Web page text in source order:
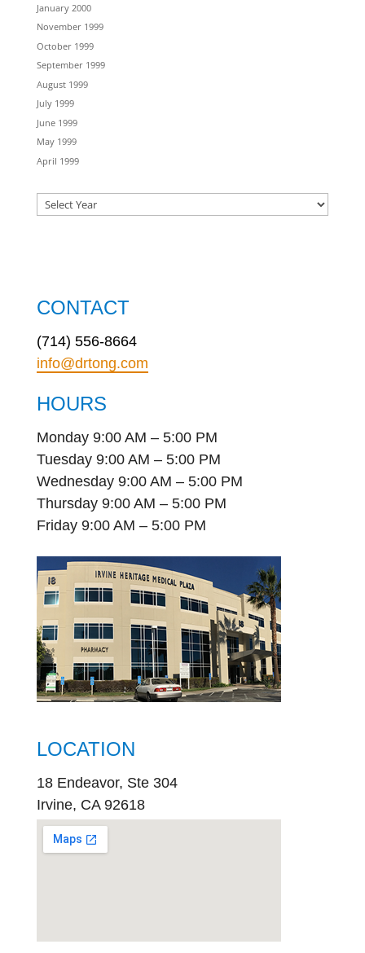
January 2000
November 1999
October 1999
September 1999
August 1999
July 1999
June 1999
May 1999
April 1999
CONTACT
(714) 556-8664
info@drtong.com
HOURS
Monday 9:00 AM – 5:00 PM
Tuesday 9:00 AM – 5:00 PM
Wednesday 9:00 AM – 5:00 PM
Thursday 9:00 AM – 5:00 PM
Friday 9:00 AM – 5:00 PM
LOCATION
18 Endeavor, Ste 304
Irvine, CA 92618